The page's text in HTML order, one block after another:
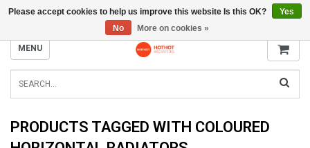
INFO@RADIATORS.SHOP
MENU
PRODUCTS TAGGED WITH COLOURED
Please accept cookies to help us improve this website Is this OK?
Yes
No
More on cookies »